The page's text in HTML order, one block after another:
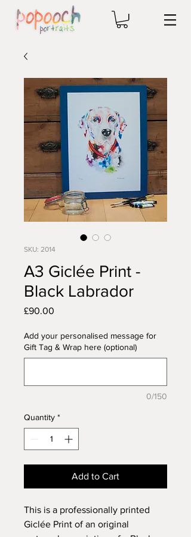
SKU: 2014
A3 Giclée Print -
Black Labrador
£90.00
Add your personalised message for
Gift Tag & Wrap here (optional)
0/150
Quantity *
Add to Cart
This is a professionally printed
Giclée Print of an original